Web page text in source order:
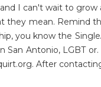
I can't wait to
they mean. Remind
you know the
San Antonio, LGBT
After